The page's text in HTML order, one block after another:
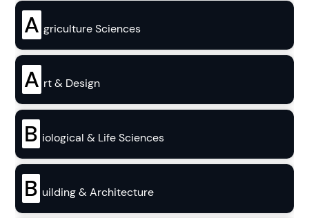
A griculture Sciences
A rt & Design
B iological & Life Sciences
B uilding & Architecture